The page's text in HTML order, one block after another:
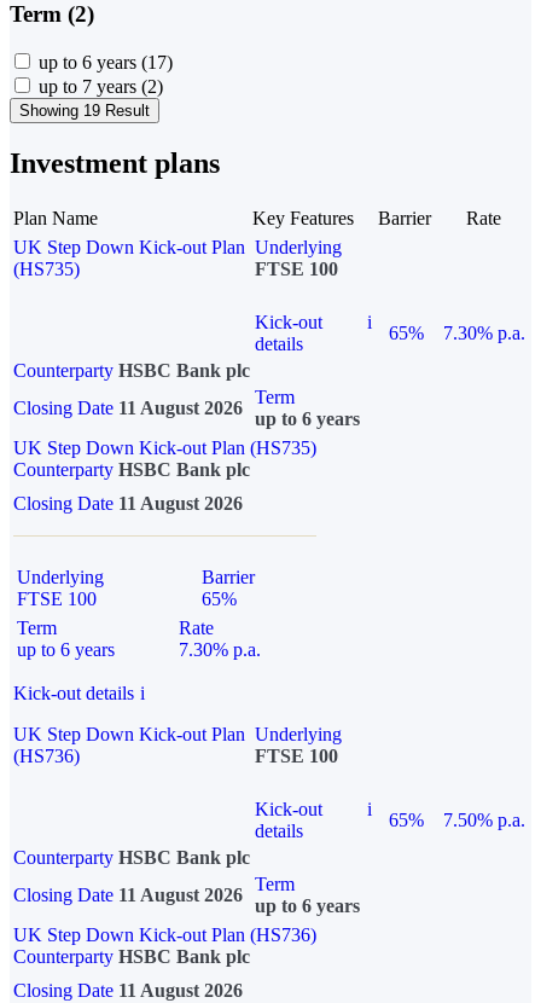
Term (2)
up to 6 years (17)
up to 7 years (2)
Showing 19 Result
Investment plans
Plan Name Key Features Barrier
Rate
UK Step Down Kick-out Plan
(HS735)
Underlying
FTSE 100
Kick-out
details
i
65%
7.30% p.a.
Counterparty HSBC Bank plc
Closing Date 11 August 2026
Term
up to 6 years
UK Step Down Kick-out Plan (HS735)
Counterparty HSBC Bank plc
Closing Date 11 August 2026
Underlying
FTSE 100
Barrier
65%
Term
up to 6 years
Rate
7.30% p.a.
Kick-out details i
UK Step Down Kick-out Plan
(HS736)
Underlying
FTSE 100
Kick-out
details
i
65%
7.50% p.a.
Counterparty HSBC Bank plc
Closing Date 11 August 2026
Term
up to 6 years
UK Step Down Kick-out Plan (HS736)
Counterparty HSBC Bank plc
Closing Date 11 August 2026